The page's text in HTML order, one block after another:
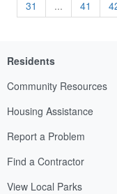
31
... 41
Residents
Community Resources
Housing Assistance
Report a Problem
Find a Contractor
View Local Parks